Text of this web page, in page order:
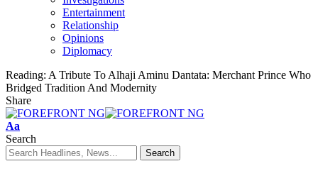
Entertainment
Relationship
Opinions
Diplomacy
Reading: A Tribute To Alhaji Aminu Dantata: Merchant Prince Who
Bridged Tradition And Modernity
Share
Font
Resizer
Aa
Search